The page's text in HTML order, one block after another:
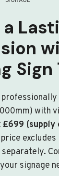
a
Sign
with
£699 (supply
separately.
signage